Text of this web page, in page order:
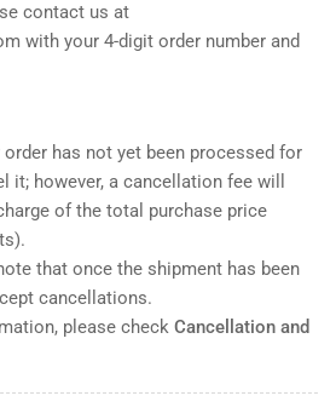
contact us at
with your 4-digit order number and
order has not yet been processed for
it; however, a cancellation fee will
of the total purchase price
that once the shipment has been
cancellations.
please check Cancellation and